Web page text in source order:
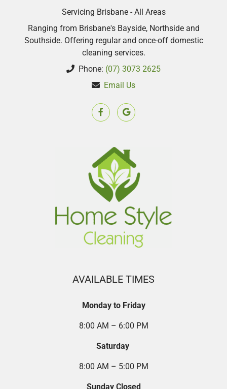
Servicing Brisbane - All Areas
Ranging from Brisbane's Bayside, Northside and
Southside. Offering regular and once-off domestic
cleaning services.
Phone: (07) 3073 2625
Email Us
AVAILABLE TIMES
Monday to Friday
8:00 AM – 6:00 PM
Saturday
8:00 AM – 5:00 PM
Sunday Closed